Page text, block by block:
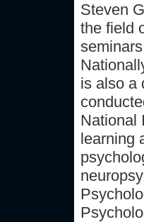
Steven
the field
is also a
National
learning